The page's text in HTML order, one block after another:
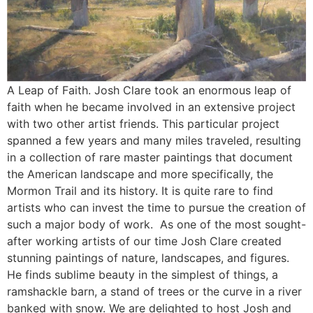
A Leap of Faith. Josh Clare took an enormous leap of
faith when he became involved in an extensive project
with two other artist friends. This particular project
spanned a few years and many miles traveled, resulting
in a collection of rare master paintings that document
the American landscape and more specifically, the
Mormon Trail and its history. It is quite rare to find
artists who can invest the time to pursue the creation of
such a major body of work. As one of the most sought-
after working artists of our time Josh Clare created
stunning paintings of nature, landscapes, and figures.
He finds sublime beauty in the simplest of things, a
ramshackle barn, a stand of trees or the curve in a river
banked with snow. We are delighted to host Josh and